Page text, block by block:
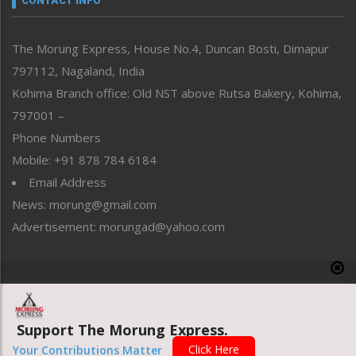
Perspective
Politics
Public Space
Reflections
Right-Featured
Sports
Straight from the Heart
Tracking your Health
Uncategorized
The Morung Express, House No.4, Duncan Bosti, Dimapur
797112, Nagaland, India
Kohima Branch office: Old NST above Rutsa Bakery, Kohima,
797001 –
Phone Numbers
Mobile: +91 878 784 6184
Email Address
News: morung@gmail.com
Advertisement: morungad@yahoo.com
Website designed & developed by UnitedWebsoft.in
Support The Morung Express.
Your Contributions Matter Click Here